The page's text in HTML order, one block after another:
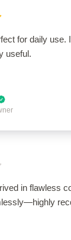
for daily use.
useful.
in flawless